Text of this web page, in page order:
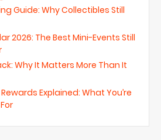
Guide: Why Collectibles Still
2026: The Best Mini-Events Still
Why It Matters More Than It
Explained: What You’re